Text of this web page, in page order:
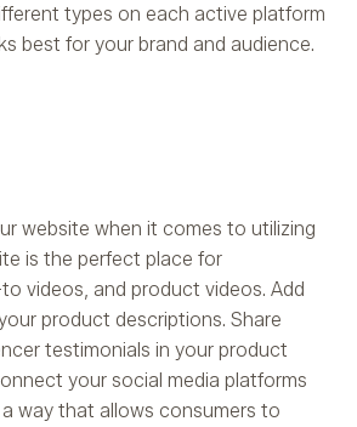
types on each active platform
best for your brand and audience.
website when it comes to utilizing
is the perfect place for
videos, and product videos. Add
product descriptions. Share
testimonials in your product
your social media platforms
way that allows consumers to